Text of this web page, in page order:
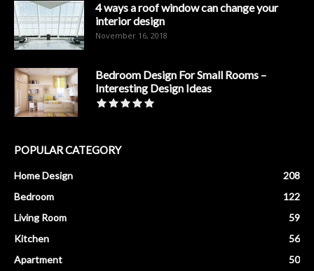
4 ways a roof window can change your
interior design
November 16, 2018
Bedroom Design For Small Rooms –
Interesting Design Ideas
POPULAR CATEGORY
Home Design
208
Bedroom
122
Living Room
59
Kitchen
56
Apartment
50